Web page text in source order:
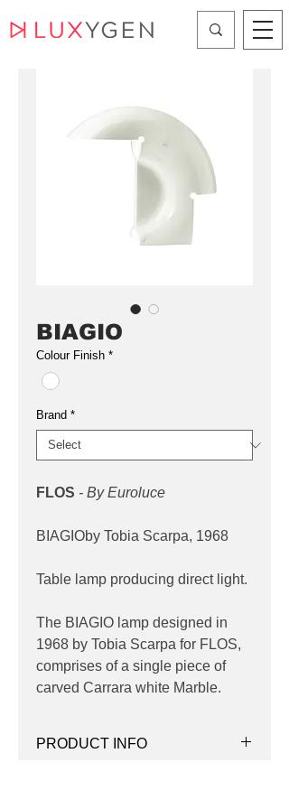
BIAGIO
Colour Finish *
Brand *
FLOS - By Euroluce
BIAGIOby Tobia Scarpa, 1968
Table lamp producing direct light.
The BIAGIO lamp designed in
1968 by Tobia Scarpa for FLOS,
comprises of a single piece of
carved Carrara white Marble.
PRODUCT INFO